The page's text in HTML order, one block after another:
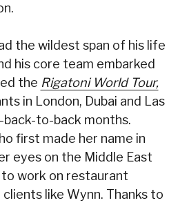
the wildest span of his life
his core team embarked
the Rigatoni World Tour,
in London, Dubai and Las
back-to-back months.
first made her name in
eyes on the Middle East
work on restaurant
like Wynn. Thanks to